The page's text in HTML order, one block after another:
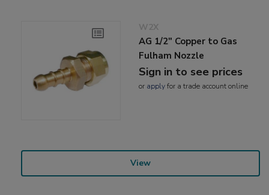
W2X
AG 1/2" Copper to Gas
Fulham Nozzle
Sign in to see prices
or applyfor a trade account online
View